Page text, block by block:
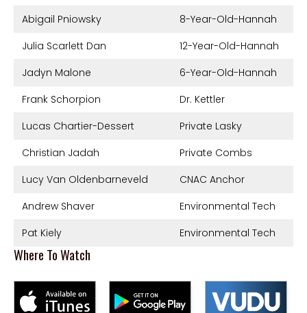
Abigail Pniowsky
8-Year-Old-Hannah
Julia Scarlett Dan
12-Year-Old-Hannah
Jadyn Malone
6-Year-Old-Hannah
Frank Schorpion
Dr. Kettler
Lucas Chartier-Dessert
Private Lasky
Christian Jadah
Private Combs
Lucy Van Oldenbarneveld
CNAC Anchor
Andrew Shaver
Environmental Tech
Pat Kiely
Environmental Tech
Where To Watch